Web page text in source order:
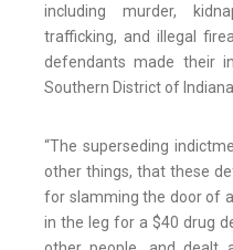
including murder,
trafficking, and illegal
defendants made their
Southern District of
“The superseding
other things, that these
for slamming the door of
in the leg for a $40 drug